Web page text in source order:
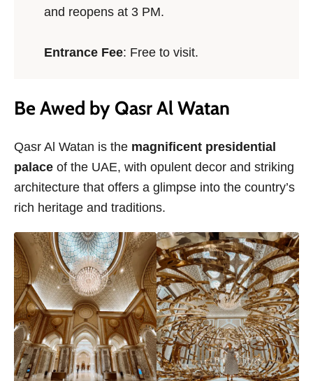
and reopens at 3 PM.
Entrance Fee: Free to visit.
Be Awed by Qasr Al Watan
Qasr Al Watan is the magnificent presidential
palace of the UAE, with opulent decor and striking
architecture that offers a glimpse into the country’s
rich heritage and traditions.